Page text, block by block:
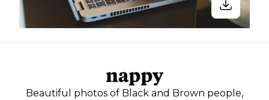
Beautiful photos of Black and Brown people,